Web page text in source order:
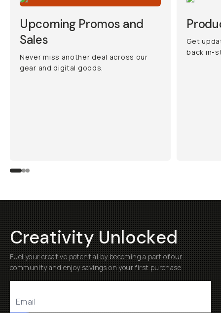
Upcoming Promos and
Sales
Never miss another deal across our
gear and digital goods.
Get
back in-
Creativity Unlocked
Fuel your creative potential by becoming a part of our
community and enjoy savings on your first purchase